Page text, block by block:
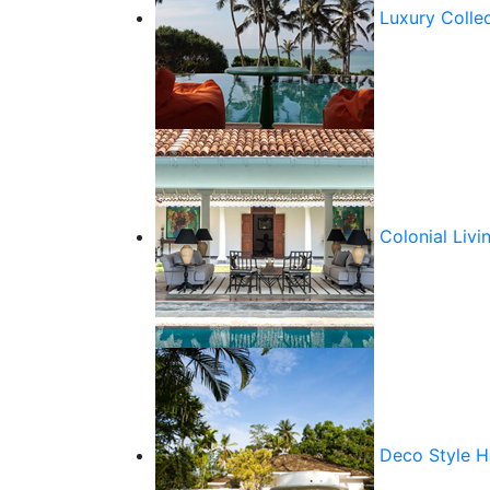
Luxury
Colonial
Deco Style